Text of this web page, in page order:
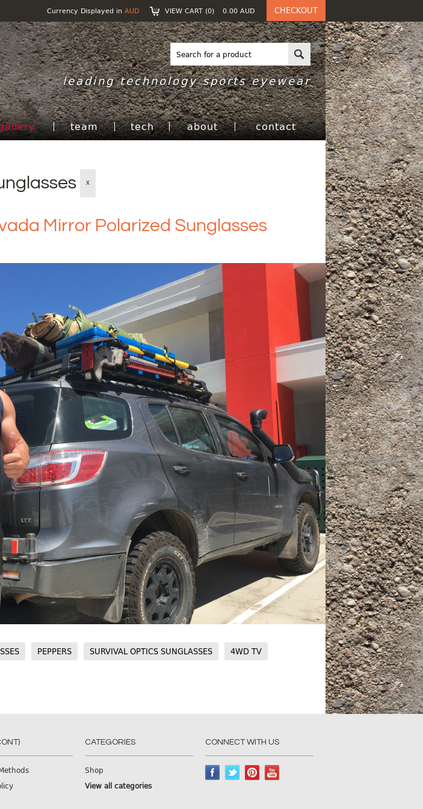
Currency Displayed in AUD VIEW CART (0) 0.00 AUD CHECKOUT
leading technology sports eyewear
team tech about contact
X
Mirror Polarized Sunglasses
PEPPERS SURVIVAL OPTICS SUNGLASSES 4WD TV
CATEGORIES
Shop
View all categories
CONNECT WITH US